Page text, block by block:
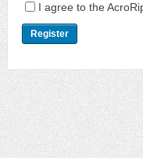
I agree to the